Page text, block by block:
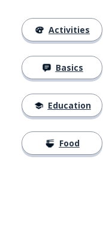
Activities
Basics
Education
Food